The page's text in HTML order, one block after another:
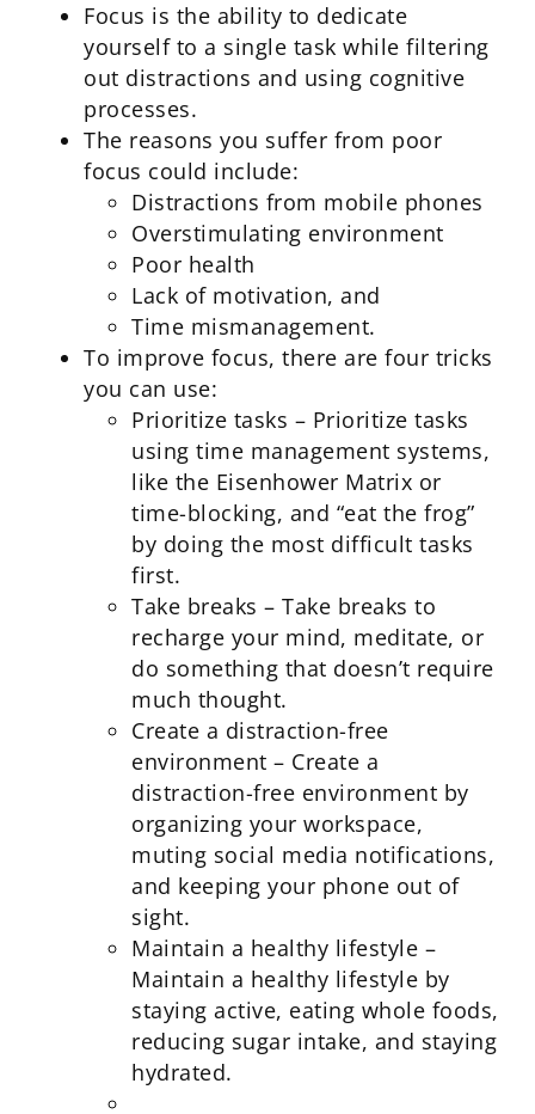
Focus is the ability to dedicate
yourself to a single task while filtering
out distractions and using cognitive
processes.
The reasons you suffer from poor
focus could include:
Distractions from mobile phones
Overstimulating environment
Poor health
Lack of motivation, and
Time mismanagement.
To improve focus, there are four tricks
you can use:
Prioritize tasks – Prioritize tasks
using time management systems,
like the Eisenhower Matrix or
time-blocking, and “eat the frog”
by doing the most difficult tasks
first.
Take breaks – Take breaks to
recharge your mind, meditate, or
do something that doesn’t require
much thought.
Create a distraction-free
environment – Create a
distraction-free environment by
organizing your workspace,
muting social media notifications,
and keeping your phone out of
sight.
Maintain a healthy lifestyle –
Maintain a healthy lifestyle by
staying active, eating whole foods,
reducing sugar intake, and staying
hydrated.